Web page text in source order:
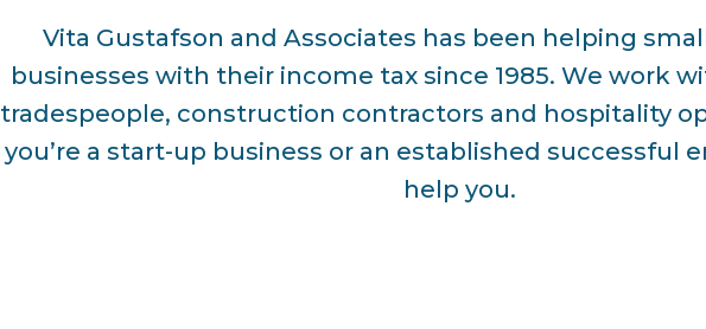
Vita Gustafson and Associates has been helping
businesses with their income tax since 1985. We work
tradespeople, construction contractors and hospitality
you’re a start-up business or an established successful
help you.